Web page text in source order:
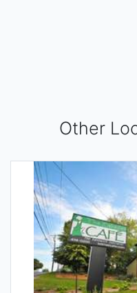
Other